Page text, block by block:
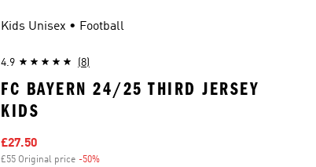
Kids Unisex • Football
4.9 (8)
FC BAYERN 24/25 THIRD JERSEY
KIDS
Sale price
£27.50
£55 Original price -50%